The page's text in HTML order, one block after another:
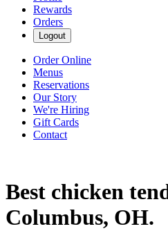
Rewards
Orders
Logout
Order Online
Menus
Reservations
Our Story
We're Hiring
Gift Cards
Contact
Best chicken
Columbus, OH.